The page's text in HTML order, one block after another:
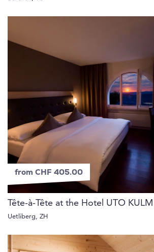
from CHF 405.00
Tête-à-Tête at the Hotel UTO KULM
Uetliberg, ZH